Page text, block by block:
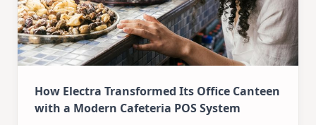
How Electra Transformed Its Office Canteen
with a Modern Cafeteria POS System